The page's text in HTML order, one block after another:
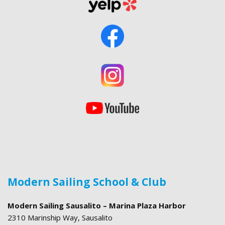
Modern Sailing School & Club
Modern Sailing Sausalito – Marina Plaza Harbor
2310 Marinship Way, Sausalito